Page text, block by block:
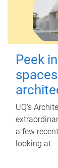
Peek
UQ's
a few
looking at.